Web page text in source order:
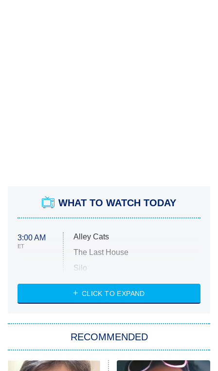
WHAT TO WATCH TODAY
3:00 AM
ET
Alley Cats
The Last House
Silo
The Strangers: Chapter 2
Power Book III: Raising Kanan
CLICK TO EXPAND
RECOMMENDED